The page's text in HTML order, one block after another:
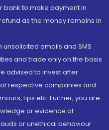
bank to make payment in
as the money remains in
emails and SMS
and trade only on the basis
advised to invest after
respective companies and
tips etc. Further, you are
or evidence of
or unethical behaviour